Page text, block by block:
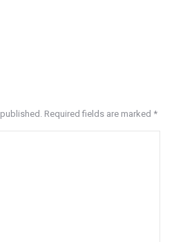
Required fields are marked *